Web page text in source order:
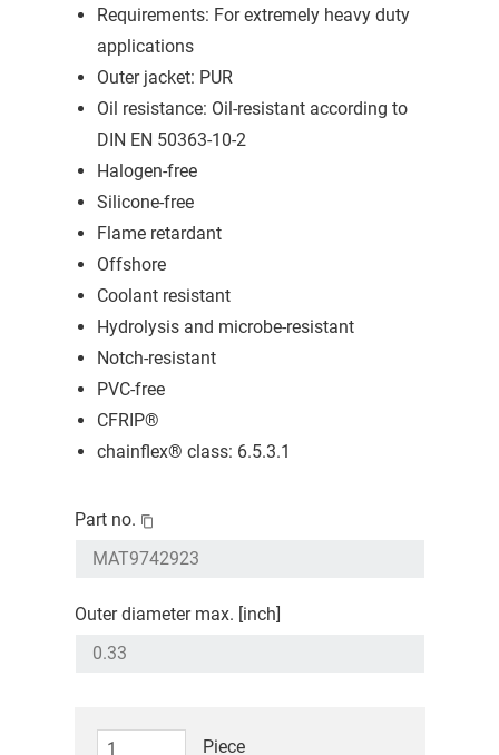
Requirements: For extremely heavy duty
applications
Outer jacket: PUR
Oil resistance: Oil-resistant according to
DIN EN 50363-10-2
Halogen-free
Silicone-free
Flame retardant
Offshore
Coolant resistant
Hydrolysis and microbe-resistant
Notch-resistant
PVC-free
CFRIP®
chainflex® class: 6.5.3.1
Part no.
Outer diameter max. [inch]
Piece